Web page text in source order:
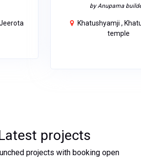
by Anupama
Khatushyamji ,
temple
projects
projects with booking open